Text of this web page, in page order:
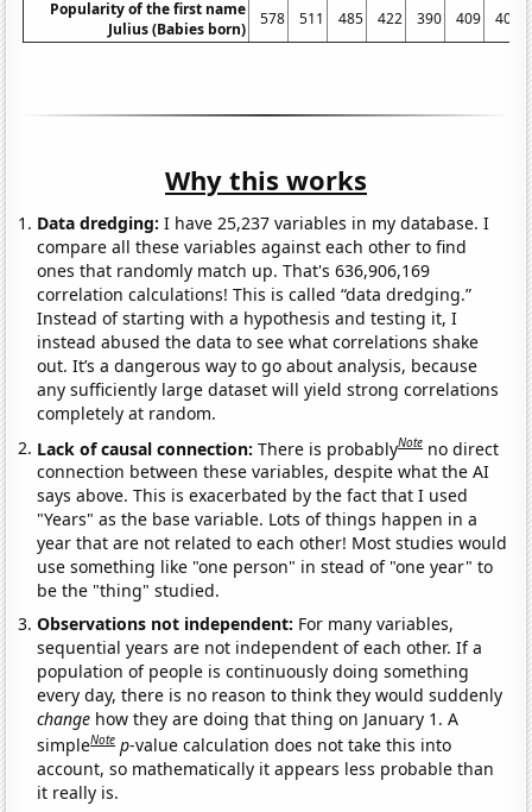
Popularity of the first name
Julius (Babies born)
578 511 485 422 390 409 405
Why this works
Data dredging: I have 25,237 variables in my database. I
compare all these variables against each other to find
ones that randomly match up. That's 636,906,169
correlation calculations! This is called “data dredging.”
Instead of starting with a hypothesis and testing it, I
instead abused the data to see what correlations shake
out. It’s a dangerous way to go about analysis, because
any sufficiently large dataset will yield strong correlations
completely at random.
Lack of causal connection:There is probablyNote no direct
connection between these variables, despite what the AI
says above. This is exacerbated by the fact that I used
"Years" as the base variable. Lots of things happen in a
year that are not related to each other! Most studies would
use something like "one person" in stead of "one year" to
be the "thing" studied.
Observations not independent: For many variables,
sequential years are not independent of each other. If a
population of people is continuously doing something
every day, there is no reason to think they would suddenly
change how they are doing that thing on January 1. A
simpleNote p-value calculation does not take this into
account, so mathematically it appears less probable than
it really is.